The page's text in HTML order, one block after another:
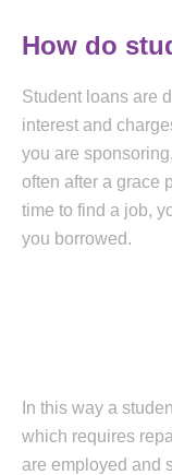
How do
Student loans are
interest and
you are
often after a grace
time to find a job,
you borrowed.
In this way a
which requires
are employed and